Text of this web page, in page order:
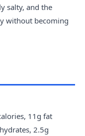
salty, and the
without becoming
11g fat
2.5g